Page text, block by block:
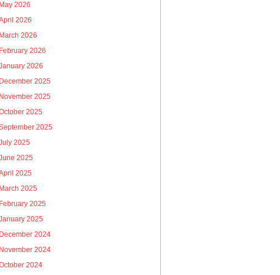
May 2026
2026
March 2026
February 2026
2026
December 2025
November 2025
2025
2025
2025
2025
2025
March 2025
February 2025
2025
December 2024
November 2024
2024